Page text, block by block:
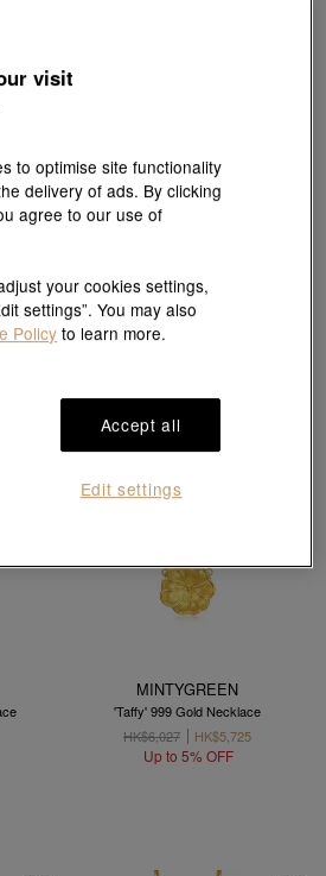
Essence
Up to 5% OFF
MINTYGREEN
'Taffy' 999 Gold Necklace
HK$6,027
HK$5,725
Up to 5% OFF
visit
to optimise site functionality
delivery of ads. By clicking
agree to our use of
your cookies settings,
settings”. You may also
Policy to learn more.
Accept all
Edit settings